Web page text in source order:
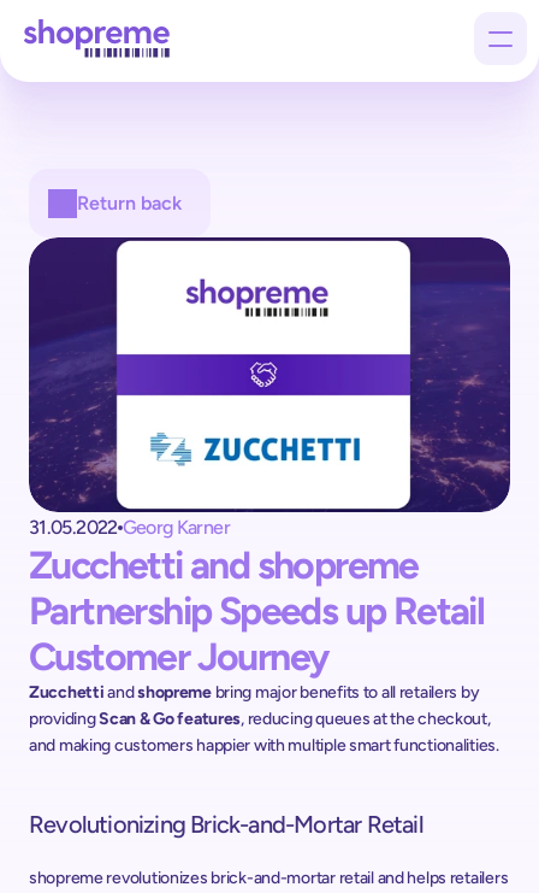
Return back
31.05.2022 Georg Karner
Zucchetti and shopreme
Partnership Speeds up Retail
Customer Journey
Zucchetti and shopreme bring major benefits to all retailers by
providing Scan & Go features, reducing queues at the checkout,
and making customers happier with multiple smart functionalities.
Revolutionizing Brick-and-Mortar Retail
shopreme revolutionizes brick-and-mortar retail and helps retailers
Customers
Company